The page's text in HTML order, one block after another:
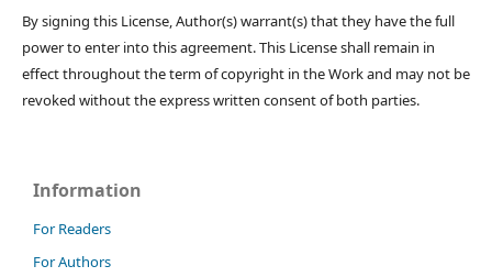
By signing this License, Author(s) warrant(s) that they have the full
power to enter into this agreement. This License shall remain in
effect throughout the term of copyright in the Work and may not be
revoked without the express written consent of both parties.
Information
For Readers
For Authors